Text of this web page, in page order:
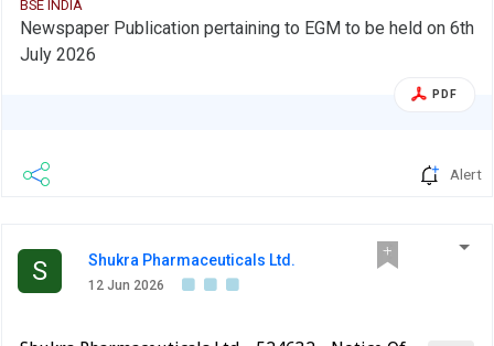
BSE INDIA
Newspaper Publication pertaining to EGM to be held on 6th
July 2026
PDF
Alert
S Shukra Pharmaceuticals Ltd.
12 Jun 2026